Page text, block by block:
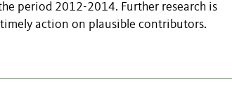
period 2012-2014. Further research is
action on plausible contributors.